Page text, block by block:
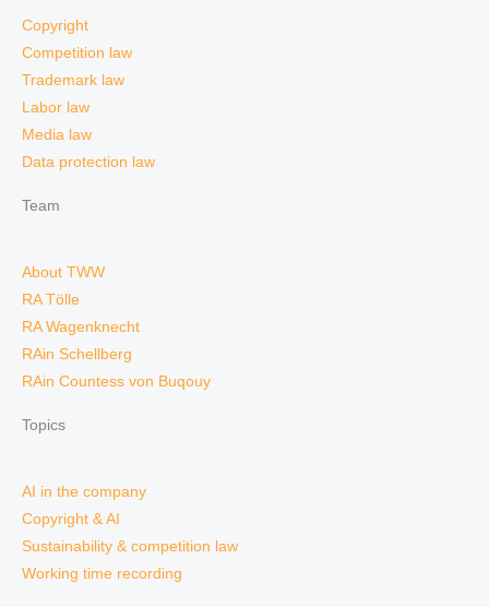
Copyright
Competition law
Trademark law
Labor law
Media law
Data protection law
Team
About TWW
RA Tölle
RA Wagenknecht
RAin Schellberg
RAin Countess von Buqouy
Topics
AI in the company
Copyright & AI
Sustainability & competition law
Working time recording